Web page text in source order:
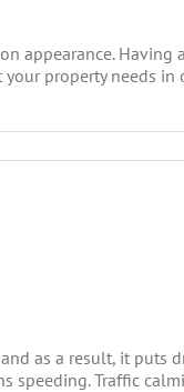
appearance.
property needs
as a result, it puts
Traffic